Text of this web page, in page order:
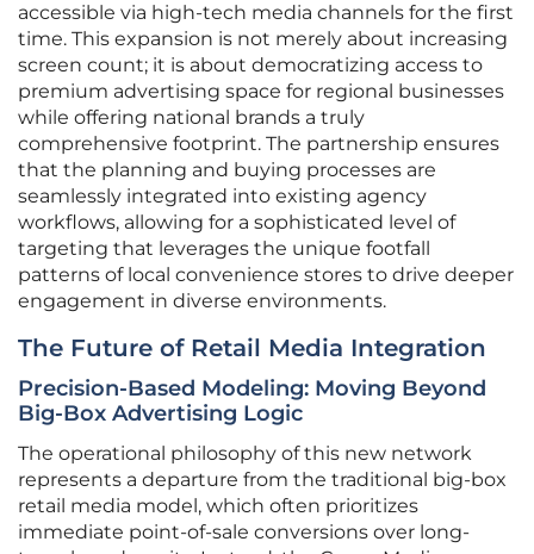
accessible via high-tech media channels for the first
time. This expansion is not merely about increasing
screen count; it is about democratizing access to
premium advertising space for regional businesses
while offering national brands a truly
comprehensive footprint. The partnership ensures
that the planning and buying processes are
seamlessly integrated into existing agency
workflows, allowing for a sophisticated level of
targeting that leverages the unique footfall
patterns of local convenience stores to drive deeper
engagement in diverse environments.
The Future of Retail Media Integration
Precision-Based Modeling: Moving Beyond
Big-Box Advertising Logic
The operational philosophy of this new network
represents a departure from the traditional big-box
retail media model, which often prioritizes
immediate point-of-sale conversions over long-